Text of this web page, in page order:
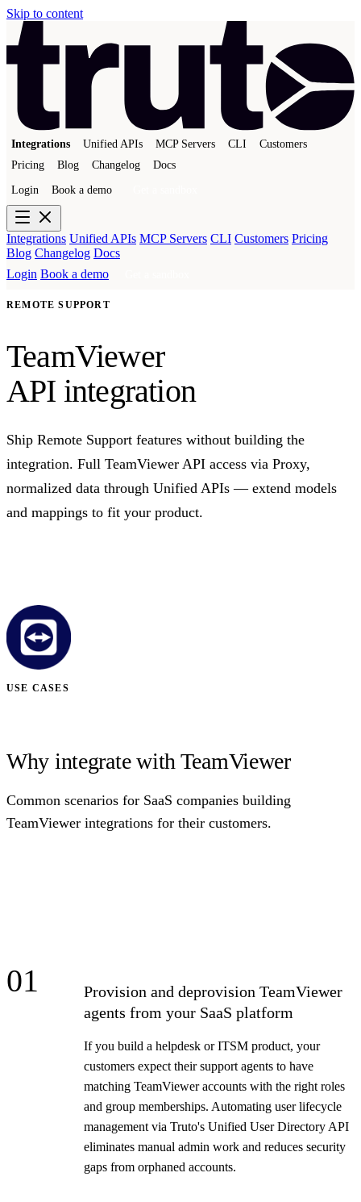
Skip to content
Integrations Unified APIs MCP Servers CLI
Customers
Pricing
Blog Changelog Docs
Login Book a demo
Integrations Unified APIs MCP Servers CLI Customers Pricing
Blog Changelog Docs
Login Book a demo
REMOTE SUPPORT
TeamViewer
API integration
Ship Remote Support features without building the
integration. Full TeamViewer API access via Proxy,
normalized data through Unified APIs — extend models
and mappings to fit your product.
USE CASES
Why integrate with TeamViewer
Common scenarios for SaaS companies building
TeamViewer integrations for their customers.
01
Provision and deprovision TeamViewer
agents from your SaaS platform
If you build a helpdesk or ITSM product, your
customers expect their support agents to have
matching TeamViewer accounts with the right roles
and group memberships. Automating user lifecycle
management via Truto's Unified User Directory API
eliminates manual admin work and reduces security
gaps from orphaned accounts.